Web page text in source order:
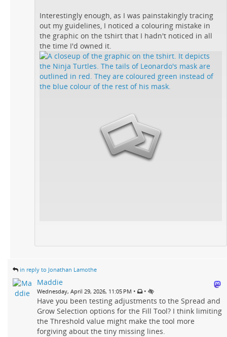
Interestingly enough, as I was painstakingly tracing
out my guidelines, I noticed a colouring mistake in
the graphic on the tshirt that I hadn't noticed in all
the time I'd owned it.
in reply to Jonathan Lamothe
Maddie
Wednesday, April 29, 2026, 11:05 PM • •
Have you been testing adjustments to the Spread and
Grow Selection options for the Fill Tool? I think limiting
the Threshold value might make the tool more
forgiving about the tiny missing lines.